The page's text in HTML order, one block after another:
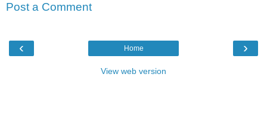
Post a Comment
‹ ›
Home
View web version